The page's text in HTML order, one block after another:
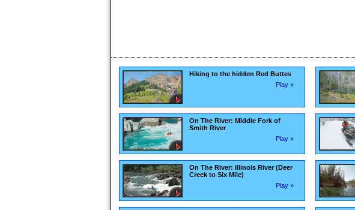
Hiking to the hidden Red Buttes
Play »
On The River: Middle Fork of
Smith River
Play »
On The River: Illinois River (Deer
Creek to Six Mile)
Play »